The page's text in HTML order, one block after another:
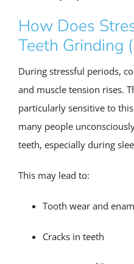
How Does
Teeth Grinding
During stressful periods,
and muscle tension rises.
particularly sensitive to
many people
teeth, especially during
This may lead to:
Tooth wear and
Cracks in teeth